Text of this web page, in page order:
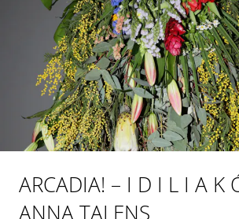
ARCADIA! – I D I L I A K
ANNA TALENS